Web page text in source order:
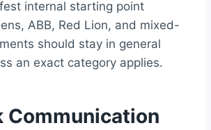
internal starting point
ABB, Red Lion, and mixed-
should stay in general
an exact category applies.
Communication